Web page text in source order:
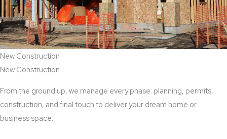
New Construction
New Construction
From the ground up, we manage every phase: planning, permits,
construction, and final touch to deliver your dream home or
business space.